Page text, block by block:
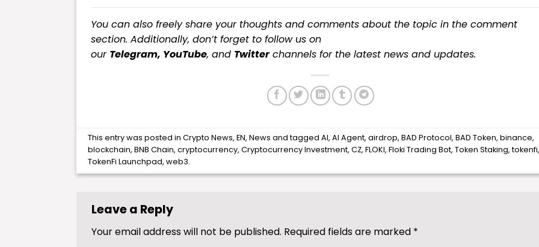
You can also freely share your thoughts and comments about the topic in the comment
section. Additionally, don’t forget to follow us on
our Telegram, YouTube, and Twitterchannels for the latest news and updates.
This entry was posted inCrypto News,EN,News and taggedAI,AI Agent,airdrop,BAD Protocol,BAD Token,binance,
blockchain,BNB Chain,cryptocurrency,Cryptocurrency Investment,CZ,FLOKI,Floki Trading Bot,Token Staking,tokenfi
TokenFi Launchpad,web3.
Leave a Reply
Your email address will not be published. Required fields are marked *